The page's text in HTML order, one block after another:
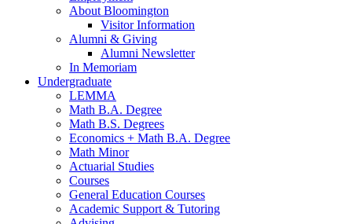
About Bloomington
Visitor Information
Alumni & Giving
Alumni Newsletter
In Memoriam
Undergraduate
LEMMA
Math B.A. Degree
Math B.S. Degrees
Economics + Math B.A. Degree
Math Minor
Actuarial Studies
Courses
General Education Courses
Academic Support & Tutoring